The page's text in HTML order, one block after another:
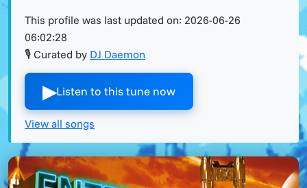
This profile was last updated on: 2026-06-26
06:02:28
🎙 Curated by DJ Daemon
▶︎Listen to this tune now
View all songs